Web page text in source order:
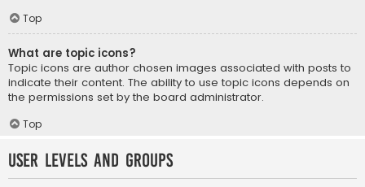
Top
What are topic icons?
Topic icons are author chosen images associated with posts to
indicate their content. The ability to use topic icons depends on
the permissions set by the board administrator.
Top
User Levels and Groups